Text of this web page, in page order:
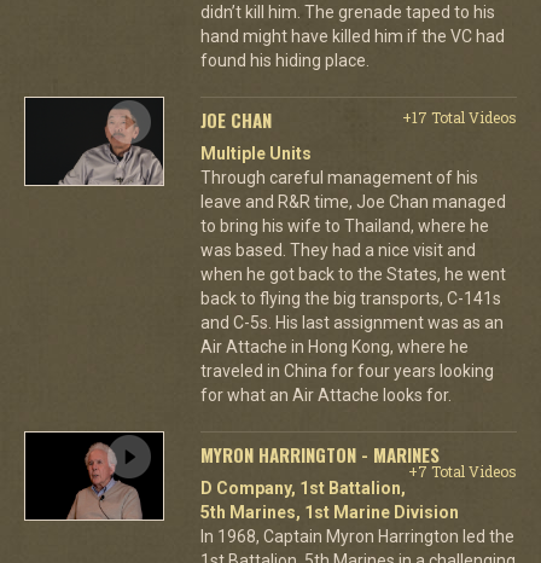
didn’t kill him. The grenade taped to his
hand might have killed him if the VC had
found his hiding place.
JOE CHAN
+17 Total Videos
Multiple Units
Through careful management of his
leave and R&R time, Joe Chan managed
to bring his wife to Thailand, where he
was based. They had a nice visit and
when he got back to the States, he went
back to flying the big transports, C-141s
and C-5s. His last assignment was as an
Air Attache in Hong Kong, where he
traveled in China for four years looking
for what an Air Attache looks for.
MYRON HARRINGTON - MARINES
+7 Total Videos
D Company, 1st Battalion,
5th Marines, 1st Marine Division
In 1968, Captain Myron Harrington led the